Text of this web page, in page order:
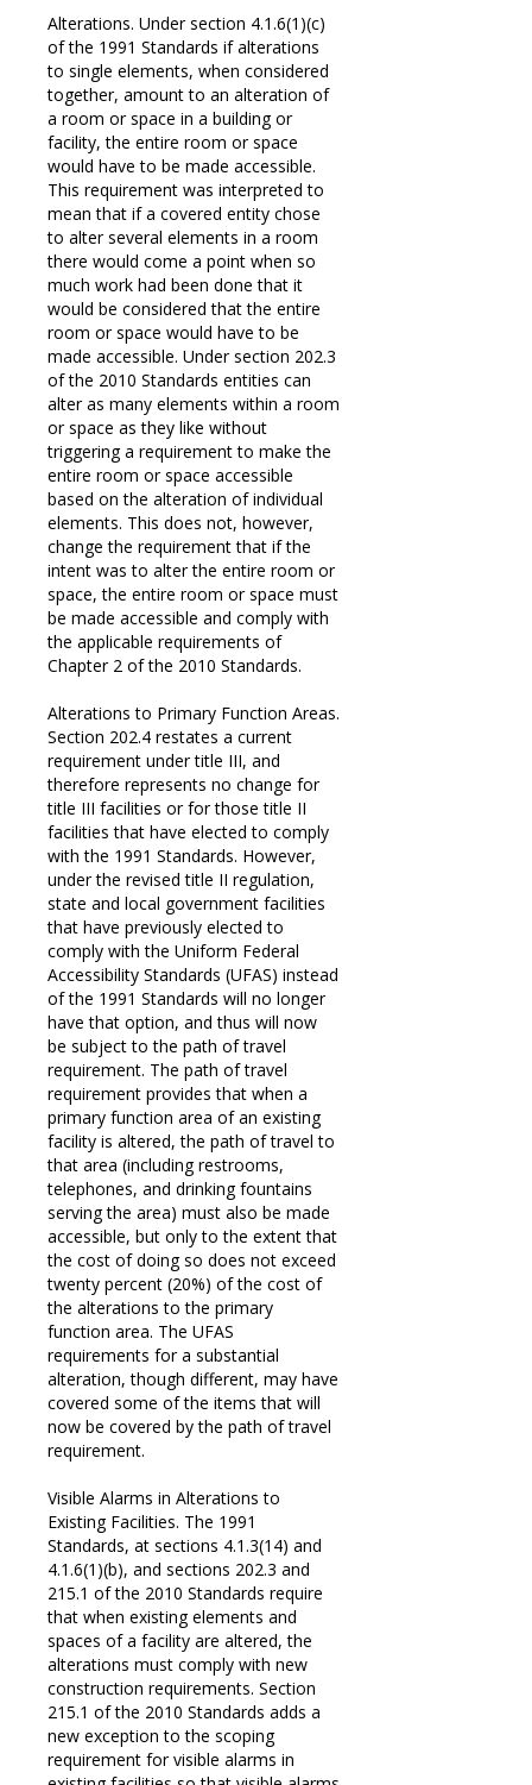
Alterations. Under section 4.1.6(1)(c)
of the 1991 Standards if alterations
to single elements, when considered
together, amount to an alteration of
a room or space in a building or
facility, the entire room or space
would have to be made accessible.
This requirement was interpreted to
mean that if a covered entity chose
to alter several elements in a room
there would come a point when so
much work had been done that it
would be considered that the entire
room or space would have to be
made accessible. Under section 202.3
of the 2010 Standards entities can
alter as many elements within a room
or space as they like without
triggering a requirement to make the
entire room or space accessible
based on the alteration of individual
elements. This does not, however,
change the requirement that if the
intent was to alter the entire room or
space, the entire room or space must
be made accessible and comply with
the applicable requirements of
Chapter 2 of the 2010 Standards.
Alterations to Primary Function Areas.
Section 202.4 restates a current
requirement under title III, and
therefore represents no change for
title III facilities or for those title II
facilities that have elected to comply
with the 1991 Standards. However,
under the revised title II regulation,
state and local government facilities
that have previously elected to
comply with the Uniform Federal
Accessibility Standards (UFAS) instead
of the 1991 Standards will no longer
have that option, and thus will now
be subject to the path of travel
requirement. The path of travel
requirement provides that when a
primary function area of an existing
facility is altered, the path of travel to
that area (including restrooms,
telephones, and drinking fountains
serving the area) must also be made
accessible, but only to the extent that
the cost of doing so does not exceed
twenty percent (20%) of the cost of
the alterations to the primary
function area. The UFAS
requirements for a substantial
alteration, though different, may have
covered some of the items that will
now be covered by the path of travel
requirement.
Visible Alarms in Alterations to
Existing Facilities. The 1991
Standards, at sections 4.1.3(14) and
4.1.6(1)(b), and sections 202.3 and
215.1 of the 2010 Standards require
that when existing elements and
spaces of a facility are altered, the
alterations must comply with new
construction requirements. Section
215.1 of the 2010 Standards adds a
new exception to the scoping
requirement for visible alarms in